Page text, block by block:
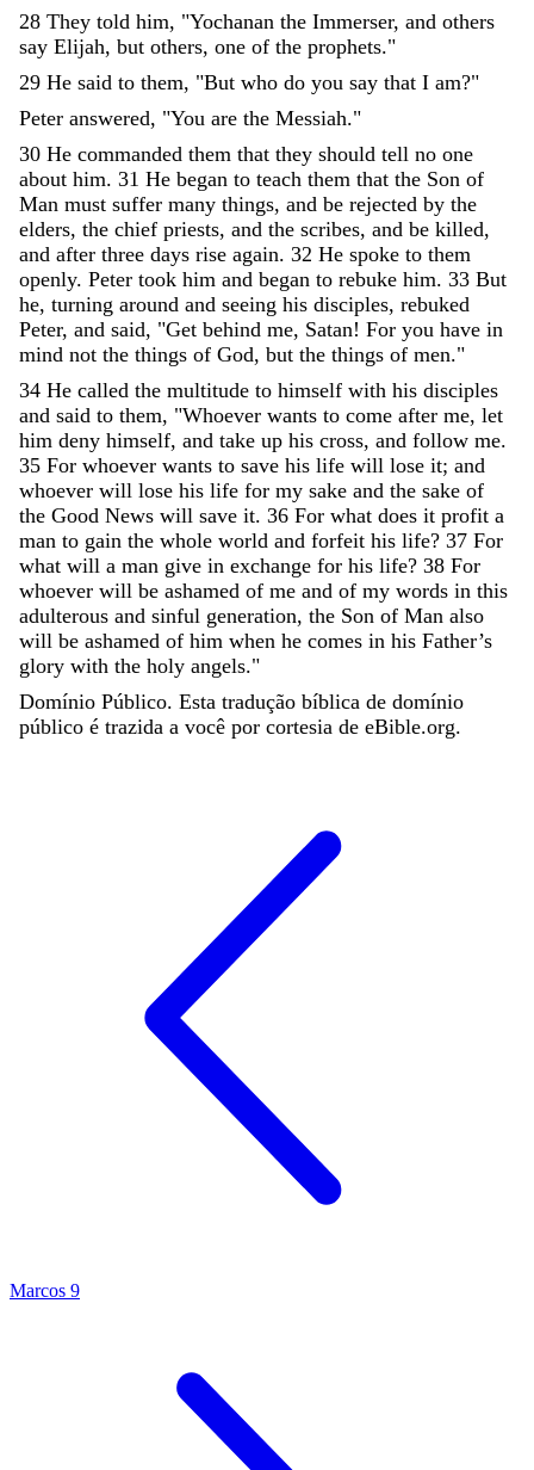
28 They told him, "Yochanan the Immerser, and others
say Elijah, but others, one of the prophets."
29 He said to them, "But who do you say that I am?"
Peter answered, "You are the Messiah."
30 He commanded them that they should tell no one
about him. 31 He began to teach them that the Son of
Man must suffer many things, and be rejected by the
elders, the chief priests, and the scribes, and be killed,
and after three days rise again. 32 He spoke to them
openly. Peter took him and began to rebuke him. 33 But
he, turning around and seeing his disciples, rebuked
Peter, and said, "Get behind me, Satan! For you have in
mind not the things of God, but the things of men."
34 He called the multitude to himself with his disciples
and said to them, "Whoever wants to come after me, let
him deny himself, and take up his cross, and follow me.
35 For whoever wants to save his life will lose it; and
whoever will lose his life for my sake and the sake of
the Good News will save it. 36 For what does it profit a
man to gain the whole world and forfeit his life? 37 For
what will a man give in exchange for his life? 38 For
whoever will be ashamed of me and of my words in this
adulterous and sinful generation, the Son of Man also
will be ashamed of him when he comes in his Father’s
glory with the holy angels."
Domínio Público. Esta tradução bíblica de domínio
público é trazida a você por cortesia de eBible.org.
Marcos 9